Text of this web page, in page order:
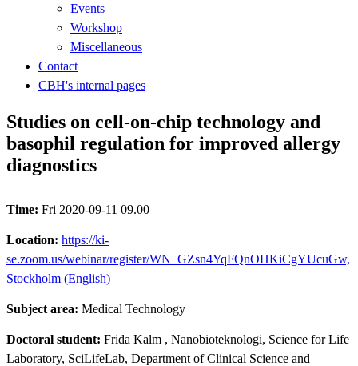
Events
Workshop
Miscellaneous
Contact
CBH's internal pages
Studies on cell-on-chip technology and
basophil regulation for improved allergy
diagnostics
Time: Fri 2020-09-11 09.00
Location: https://ki-
se.zoom.us/webinar/register/WN_GZsn4YqFQnOHKiCgYUcuGw,
Stockholm (English)
Subject area: Medical Technology
Doctoral student: Frida Kalm , Nanobioteknologi, Science for Life
Laboratory, SciLifeLab, Department of Clinical Science and